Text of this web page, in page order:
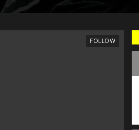
FOLLOW